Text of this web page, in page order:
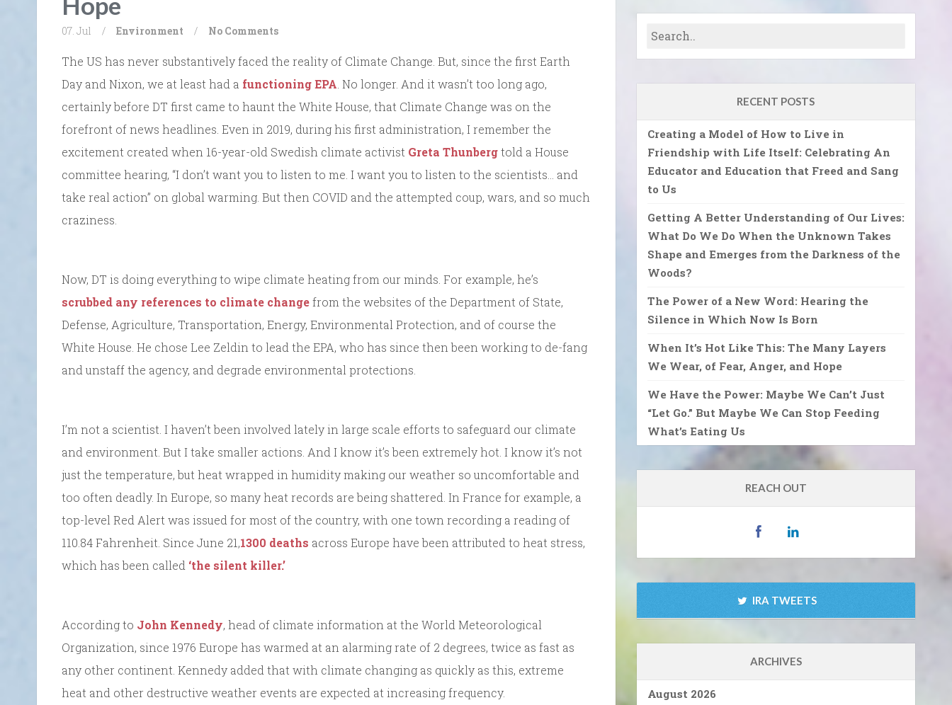
07. Jul / Environment / No Comments
The US has never substantively faced the reality of Climate Change. But, since the first Earth
Day and Nixon, we at least had a functioning EPA . No longer. And it wasn’t too long ago,
certainly before DT first came to haunt the White House, that Climate Change was on the
forefront of news headlines. Even in 2019, during his first administration, I remember the
excitement created when 16-year-old Swedish climate activist Greta Thunbergtold a House
committee hearing, “I don’t want you to listen to me. I want you to listen to the scientists… and
take real action” on global warming. But then COVID and the attempted coup, wars, and so much
craziness.
Now, DT is doing everything to wipe climate heating from our minds. For example, he’s
scrubbed any references to climate changefrom the websites of the Department of State,
Defense, Agriculture, Transportation, Energy, Environmental Protection, and of course the
White House. He chose Lee Zeldin to lead the EPA, who has since then been working to de-fang
and unstaff the agency, and degrade environmental protections.
I’m not a scientist. I haven’t been involved lately in large scale efforts to safeguard our climate
and environment. But I take smaller actions. And I know it’s been extremely hot. I know it’s not
just the temperature, but heat wrapped in humidity making our weather so uncomfortable and
too often deadly. In Europe, so many heat records are being shattered. In France for example, a
top-level Red Alert was issued for most of the country, with one town recording a reading of
110.84 Fahrenheit. Since June 21,1300 deaths across Europe have been attributed to heat stress,
which has been called ‘the silent killer.’
According to John Kennedy, head of climate information at the World Meteorological
Organization, since 1976 Europe has warmed at an alarming rate of 2 degrees, twice as fast as
any other continent. Kennedy added that with climate changing as quickly as this, extreme
heat and other destructive weather events are expected at increasing frequency.
RECENT POSTS
Creating a Model of How to Live in
Friendship with Life Itself: Celebrating An
Educator and Education that Freed and Sang
to Us
Getting A Better Understanding of Our Lives:
What Do We Do When the Unknown Takes
Shape and Emerges from the Darkness of the
Woods?
The Power of a New Word: Hearing the
Silence in Which Now Is Born
When It’s Hot Like This: The Many Layers
We Wear, of Fear, Anger, and Hope
We Have the Power: Maybe We Can’t Just
“Let Go.” But Maybe We Can Stop Feeding
What’s Eating Us
REACH OUT
IRA TWEETS
ARCHIVES
August 2026